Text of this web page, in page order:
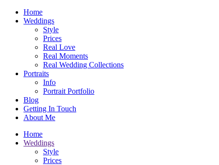
Home
Weddings
Style
Prices
Real Love
Real Moments
Real Wedding Collections
Portraits
Info
Portrait Portfolio
Blog
Getting In Touch
About Me
Home
Weddings
Style
Prices